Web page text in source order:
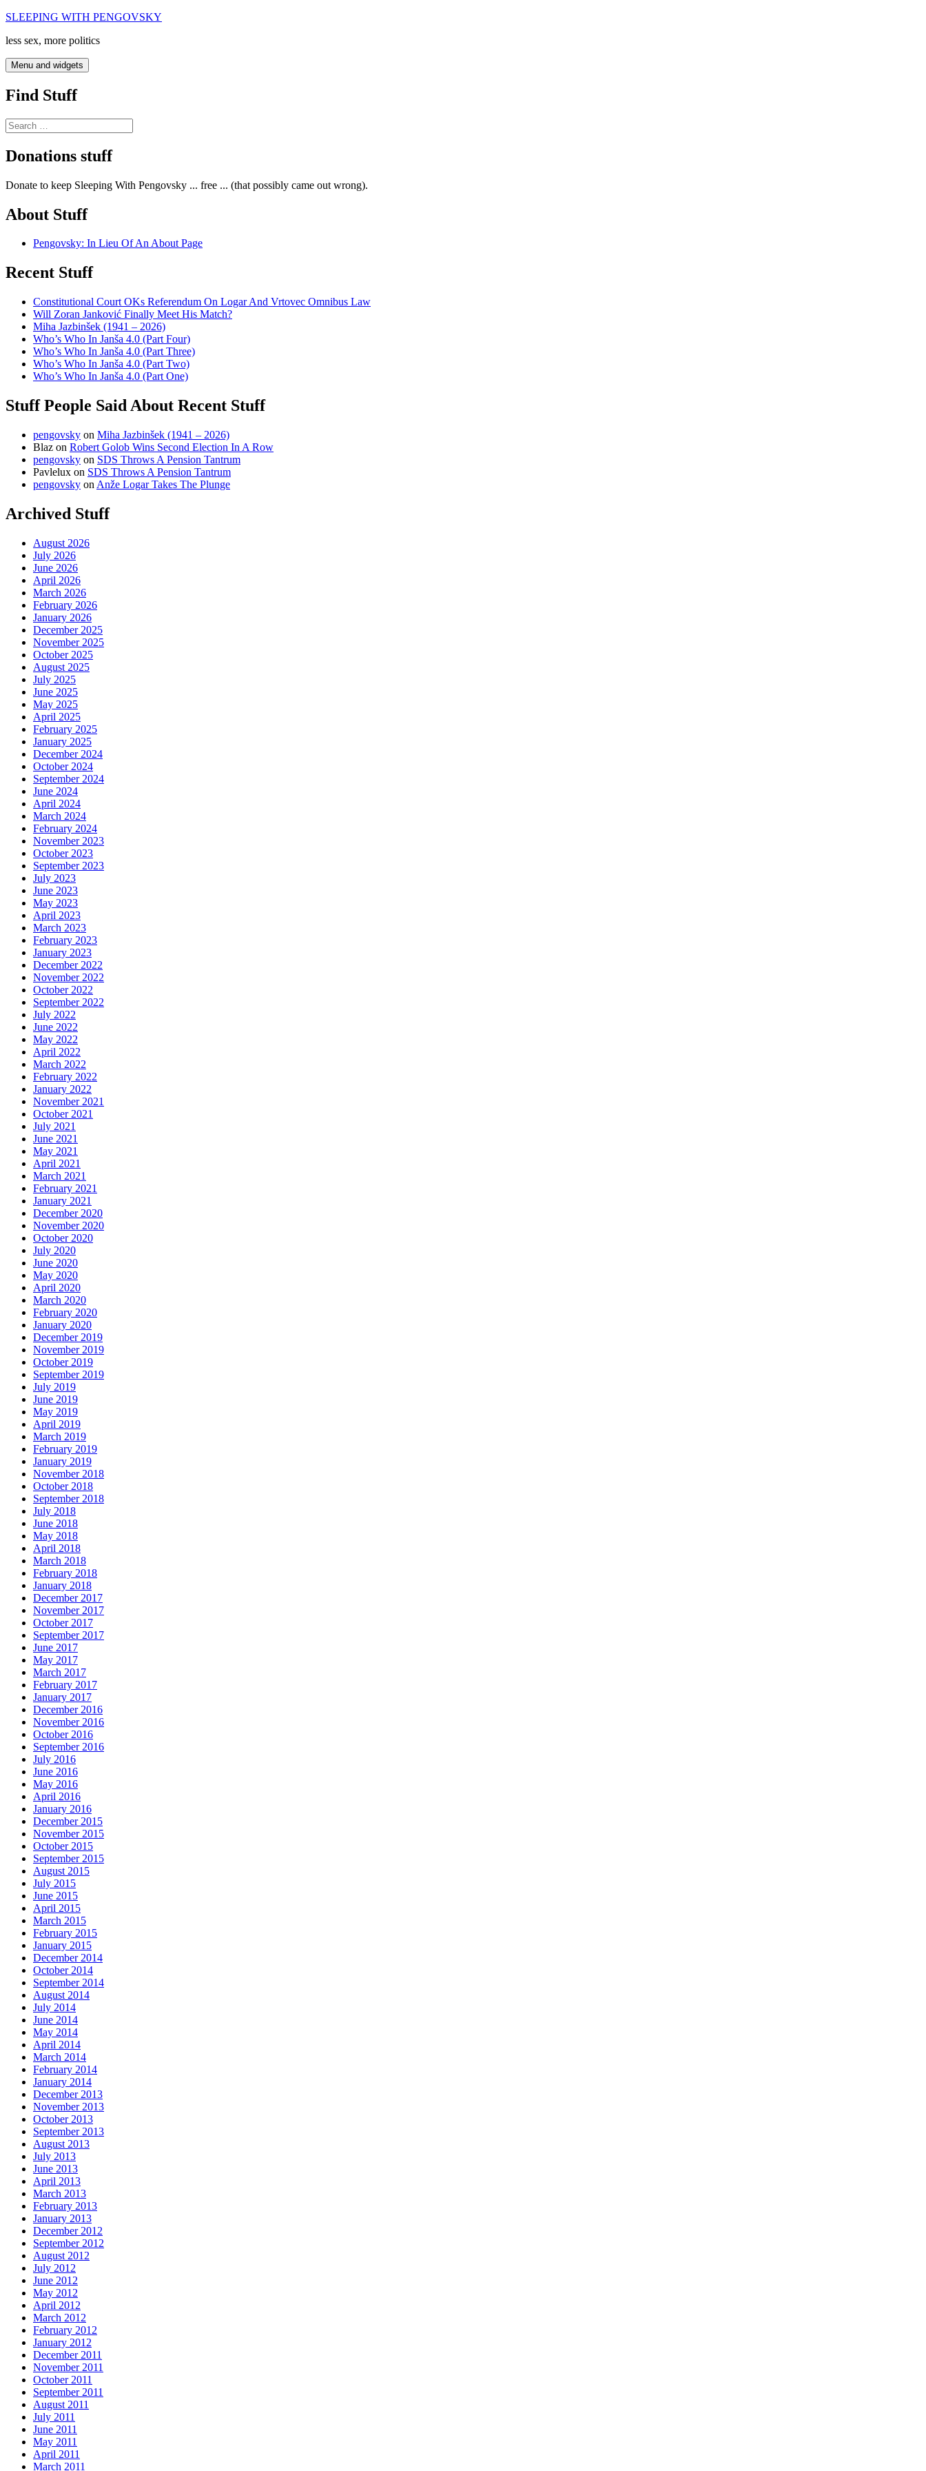
Skip
content
SLEEPING WITH PENGOVSKY
less sex, more politics
Menu and widgets
Find Stuff
Search
for:
Donations stuff
Donate to keep Sleeping With Pengovsky ... free ... (that possibly came out wrong).
About Stuff
Pengovsky: In Lieu Of An About Page
Recent Stuff
Constitutional Court OKs Referendum On Logar And Vrtovec Omnibus Law
Will Zoran Janković Finally Meet His Match?
Miha Jazbinšek (1941 – 2026)
Who’s Who In Janša 4.0 (Part Four)
Who’s Who In Janša 4.0 (Part Three)
Who’s Who In Janša 4.0 (Part Two)
Who’s Who In Janša 4.0 (Part One)
Stuff People Said About Recent Stuff
pengovsky on Miha Jazbinšek (1941 – 2026)
Blaz on Robert Golob Wins Second Election In A Row
pengovsky on SDS Throws A Pension Tantrum
Pavlelux on SDS Throws A Pension Tantrum
pengovsky on Anže Logar Takes The Plunge
Archived Stuff
August 2026
July 2026
June 2026
April 2026
March 2026
February 2026
January 2026
December 2025
November 2025
October 2025
August 2025
July 2025
June 2025
May 2025
April 2025
February 2025
January 2025
December 2024
October 2024
September 2024
June 2024
April 2024
March 2024
February 2024
November 2023
October 2023
September 2023
July 2023
June 2023
May 2023
April 2023
March 2023
February 2023
January 2023
December 2022
November 2022
October 2022
September 2022
July 2022
June 2022
May 2022
April 2022
March 2022
February 2022
January 2022
November 2021
October 2021
July 2021
June 2021
May 2021
April 2021
March 2021
February 2021
January 2021
December 2020
November 2020
October 2020
July 2020
June 2020
May 2020
April 2020
March 2020
February 2020
January 2020
December 2019
November 2019
October 2019
September 2019
July 2019
June 2019
May 2019
April 2019
March 2019
February 2019
January 2019
November 2018
October 2018
September 2018
July 2018
June 2018
May 2018
April 2018
March 2018
February 2018
January 2018
December 2017
November 2017
October 2017
September 2017
June 2017
May 2017
March 2017
February 2017
January 2017
December 2016
November 2016
October 2016
September 2016
July 2016
June 2016
May 2016
April 2016
January 2016
December 2015
November 2015
October 2015
September 2015
August 2015
July 2015
June 2015
April 2015
March 2015
February 2015
January 2015
December 2014
October 2014
September 2014
August 2014
July 2014
June 2014
May 2014
April 2014
March 2014
February 2014
January 2014
December 2013
November 2013
October 2013
September 2013
August 2013
July 2013
June 2013
April 2013
March 2013
February 2013
January 2013
December 2012
September 2012
August 2012
July 2012
June 2012
May 2012
April 2012
March 2012
February 2012
January 2012
December 2011
November 2011
October 2011
September 2011
August 2011
July 2011
June 2011
May 2011
April 2011
March 2011